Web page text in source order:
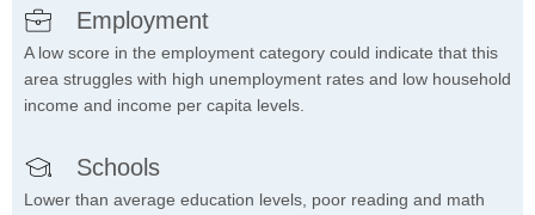
Employment
A low score in the employment category could indicate that this
area struggles with high unemployment rates and low household
income and income per capita levels.
Schools
Lower than average education levels, poor reading and math